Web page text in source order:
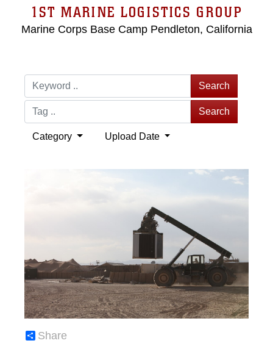
1ST MARINE LOGISTICS GROUP
Marine Corps Base Camp Pendleton, California
Search
Search
Category Upload Date
Share